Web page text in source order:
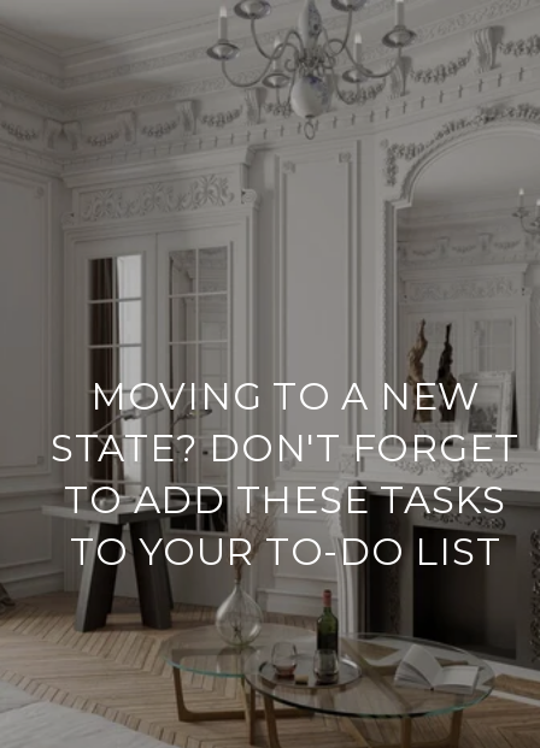
MOVING TO A NEW
STATE? DON'T FORGET
TO ADD THESE TASKS
TO YOUR TO-DO LIST